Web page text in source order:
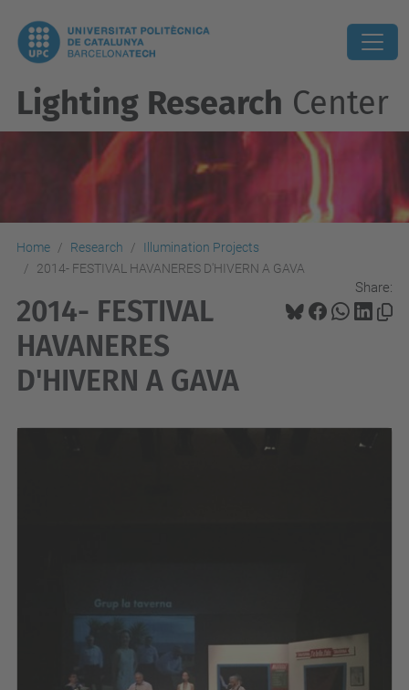
Lighting Research Center
Home Research
Illumination Projects
2014- FESTIVAL HAVANERES D'HIVERN A GAVA
Share:
2014- FESTIVAL
HAVANERES
D'HIVERN A GAVA